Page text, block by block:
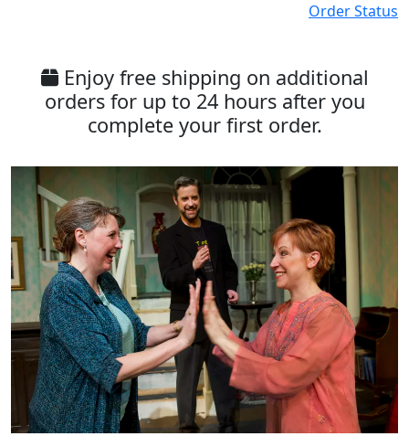
Order Status
Enjoy free shipping on additional
orders for up to 24 hours after you
complete your first order.